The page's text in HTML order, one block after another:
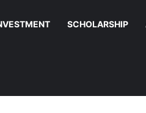
SCHOLARSHIP